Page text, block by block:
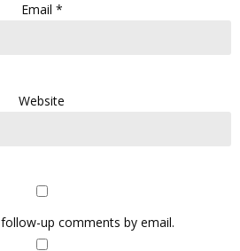
Email *
Website
up comments by email.